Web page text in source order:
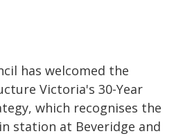
has welcomed the
Victoria's 30-Year
which recognises the
station at Beveridge and